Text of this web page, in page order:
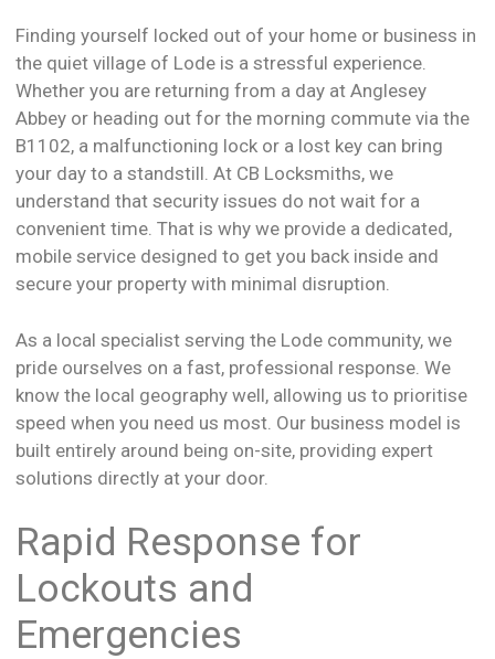
Finding yourself locked out of your home or business in
the quiet village of Lode is a stressful experience.
Whether you are returning from a day at Anglesey
Abbey or heading out for the morning commute via the
B1102, a malfunctioning lock or a lost key can bring
your day to a standstill. At CB Locksmiths, we
understand that security issues do not wait for a
convenient time. That is why we provide a dedicated,
mobile service designed to get you back inside and
secure your property with minimal disruption.
As a local specialist serving the Lode community, we
pride ourselves on a fast, professional response. We
know the local geography well, allowing us to prioritise
speed when you need us most. Our business model is
built entirely around being on-site, providing expert
solutions directly at your door.
Rapid Response for
Lockouts and
Emergencies